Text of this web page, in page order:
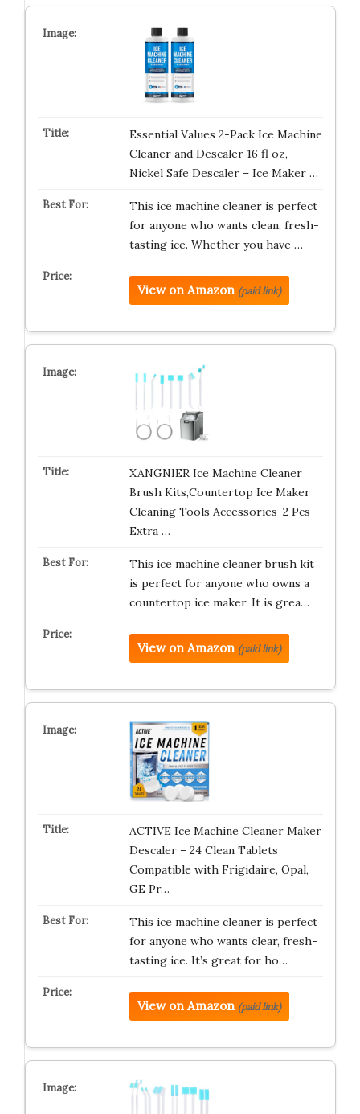
Essential Values 2-Pack Ice Machine
Cleaner and Descaler 16 fl oz,
Nickel Safe Descaler – Ice Maker …
This ice machine cleaner is perfect
for anyone who wants clean, fresh-
tasting ice. Whether you have …
View on Amazon (paid link)
XANGNIER Ice Machine Cleaner
Brush Kits,Countertop Ice Maker
Cleaning Tools Accessories-2 Pcs
Extra …
This ice machine cleaner brush kit
is perfect for anyone who owns a
countertop ice maker. It is grea…
View on Amazon (paid link)
ACTIVE Ice Machine Cleaner Maker
Descaler – 24 Clean Tablets
Compatible with Frigidaire, Opal,
GE Pr…
This ice machine cleaner is perfect
for anyone who wants clear, fresh-
tasting ice. It’s great for ho…
View on Amazon (paid link)